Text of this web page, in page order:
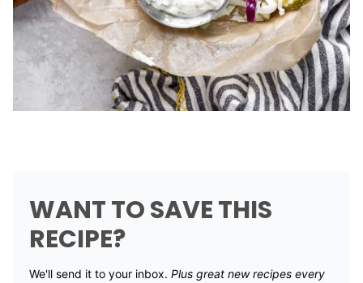
WANT TO SAVE THIS
RECIPE?
We'll send it to your inbox. ​ Plus great new recipes every